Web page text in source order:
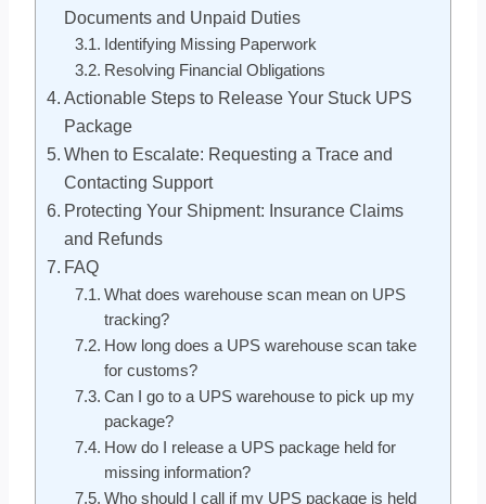
Documents and Unpaid Duties
Identifying Missing Paperwork
Resolving Financial Obligations
Actionable Steps to Release Your Stuck UPS
Package
When to Escalate: Requesting a Trace and
Contacting Support
Protecting Your Shipment: Insurance Claims
and Refunds
FAQ
What does warehouse scan mean on UPS
tracking?
How long does a UPS warehouse scan take
for customs?
Can I go to a UPS warehouse to pick up my
package?
How do I release a UPS package held for
missing information?
Who should I call if my UPS package is held